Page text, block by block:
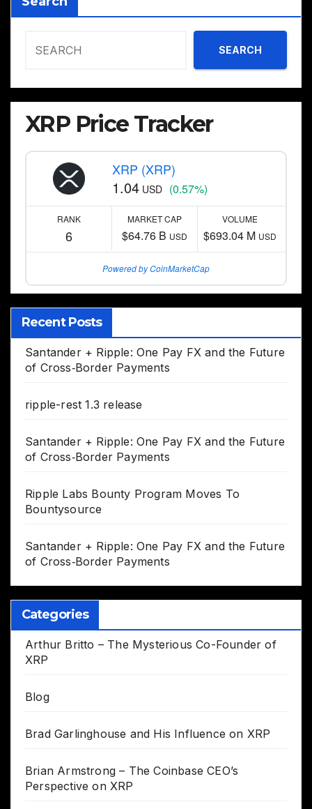
SEARCH
XRP Price Tracker
XRP (XRP)
1.04 USD (0.57%)
RANK
6
MARKET CAP
$64.76 B USD
VOLUME
$693.04 M USD
Powered by CoinMarketCap
Recent Posts
Santander + Ripple: One Pay FX and the Future
of Cross‑Border Payments
ripple-rest 1.3 release
Santander + Ripple: One Pay FX and the Future
of Cross‑Border Payments
Ripple Labs Bounty Program Moves To
Bountysource
Santander + Ripple: One Pay FX and the Future
of Cross‑Border Payments
Categories
Arthur Britto – The Mysterious Co-Founder of
XRP
Blog
Brad Garlinghouse and His Influence on XRP
Brian Armstrong – The Coinbase CEO’s
Perspective on XRP